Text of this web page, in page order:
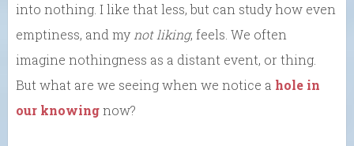
into nothing. I like that less, but can study how even
emptiness, and my not liking, feels. We often
imagine nothingness as a distant event, or thing.
But what are we seeing when we notice a hole in
our knowingnow?